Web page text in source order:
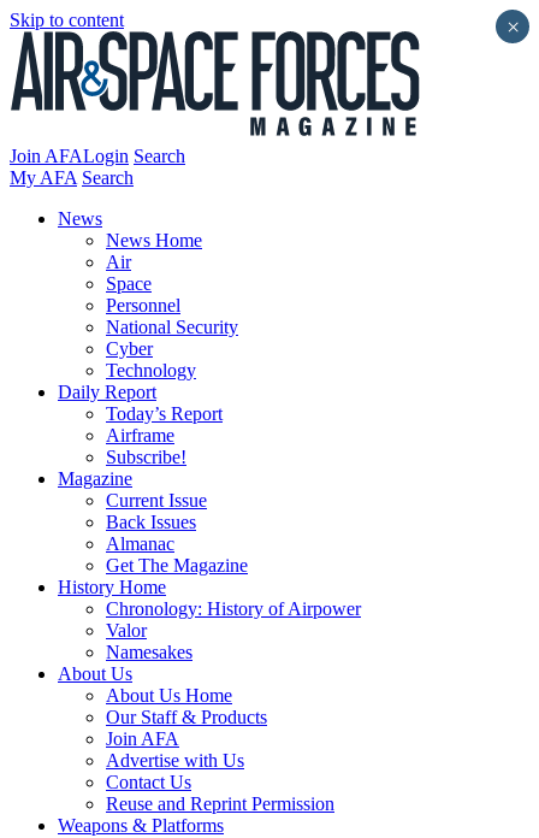
Skip to content
Join AFALogin Search
My AFA Search
News
News Home
Air
Space
Personnel
National Security
Cyber
Technology
Daily Report
Today’s Report
Airframe
Subscribe!
Magazine
Current Issue
Back Issues
Almanac
Get The Magazine
History Home
Chronology: History of Airpower
Valor
Namesakes
About Us
About Us Home
Our Staff & Products
Join AFA
Advertise with Us
Contact Us
Reuse and Reprint Permission
Weapons & Platforms
×